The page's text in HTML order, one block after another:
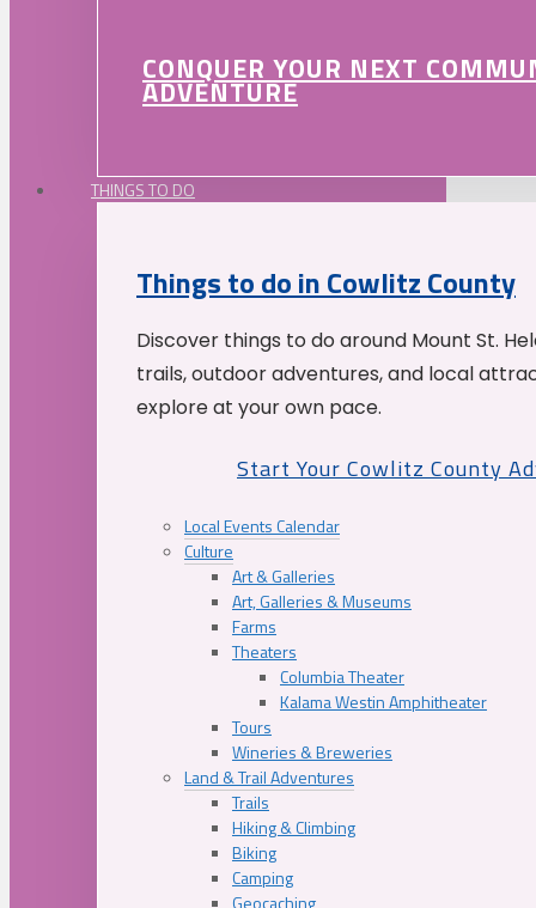
CONQUER YOUR NEXT
ADVENTURE
THINGS TO DO
Things to do in Cowlitz County
Discover things to do around Mount St.
trails, outdoor adventures, and local
explore at your own pace.
Start Your Cowlitz County
Local Events Calendar
Culture
Art & Galleries
Art, Galleries & Museums
Farms
Theaters
Columbia Theater
Kalama Westin Amphitheater
Tours
Wineries & Breweries
Land & Trail Adventures
Trails
Hiking & Climbing
Biking
Camping
Geocaching